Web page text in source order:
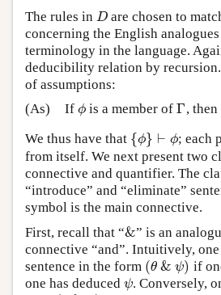
The rules in D
D are chosen to
concerning the English
terminology in the language.
deducibility relation by
of assumptions:
(As)
If ϕ
ϕ is a member ofΓ
Γ, then
We thus have that {ϕ} ⊢ ϕ
{ ϕ}⊢ϕ
; each
from itself. We next present two
connective and quantifier. The
“introduce” and “eliminate”
symbol is the main connective.
First, recall that “&
&” is an
connective “and”. Intuitively, one
sentence in the form (θ & ψ)
(θ&ψ) if
one has deduced ψ
ψ. Conversely,